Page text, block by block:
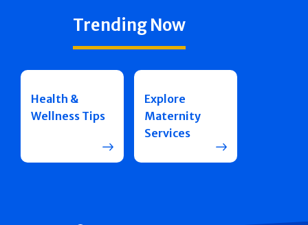
Trending Now
Health &
Wellness Tips
Explore
Maternity
Services